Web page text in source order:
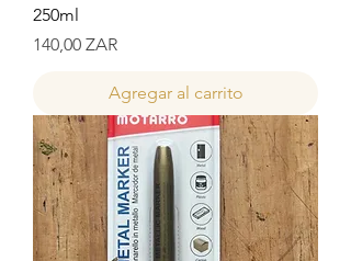
250ml
Precio
140,00 ZAR
Agregar al carrito